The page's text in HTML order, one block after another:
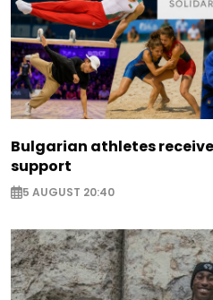
Bulgarian athletes
support
5 AUGUST 20:40